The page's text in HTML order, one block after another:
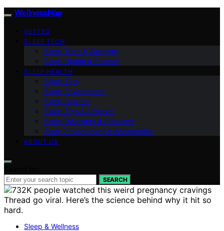
WellnessNap
VETTED
SLEEP TECH
Sleep Tech & Gadgets
Sleep Health & Science
SLEEP HEALTH
Sleep Tips
Sleep Environment
Sleep Science
Sleep Tips & Lifestyle
Sleep Disorders & Solutions
Sleep Environment & Accessories
ABOUT US
SEARCH
Sleep & Wellness